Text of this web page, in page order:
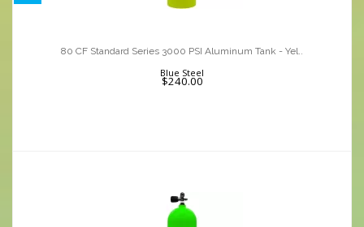
$240.00
80 CF Standard Series 3000 PSI Aluminum Tank - Yel..
Blue Steel
$240.00